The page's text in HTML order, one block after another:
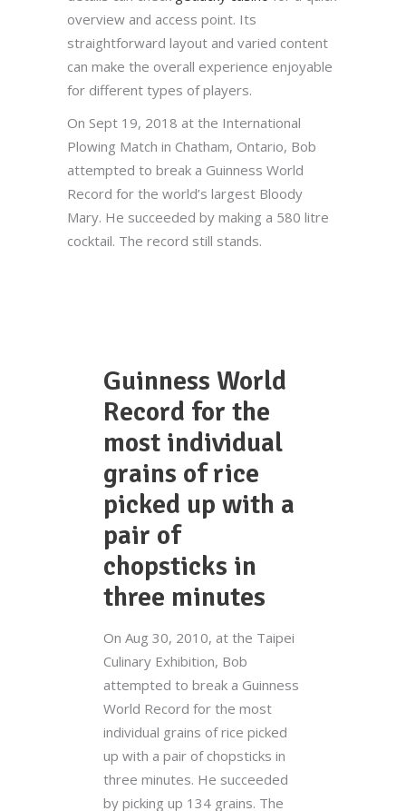
overview and access point. Its
straightforward layout and varied content
can make the overall experience enjoyable
for different types of players.
On Sept 19, 2018 at the International
Plowing Match in Chatham, Ontario, Bob
attempted to break a Guinness World
Record for the world’s largest Bloody
Mary. He succeeded by making a 580 litre
cocktail. The record still stands.
Guinness World
Record for the
most individual
grains of rice
picked up with a
pair of
chopsticks in
three minutes
On Aug 30, 2010, at the Taipei
Culinary Exhibition, Bob
attempted to break a Guinness
World Record for the most
individual grains of rice picked
up with a pair of chopsticks in
three minutes. He succeeded
by picking up 134 grains. The